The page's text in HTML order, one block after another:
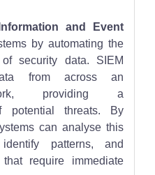
and Event
by automating the
security data. SIEM
from across an
providing a
potential threats. By
can analyse this
patterns, and
require immediate